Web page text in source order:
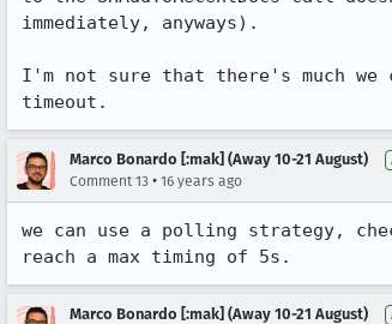
immediately, anyways).
I'm not sure that there's much
timeout.
Marco Bonardo [:mak] (Away 10-21 August)
Comment 13 • 16 years ago
we can use a polling strategy,
reach a max timing of 5s.
Marco Bonardo [:mak] (Away 10-21 August)